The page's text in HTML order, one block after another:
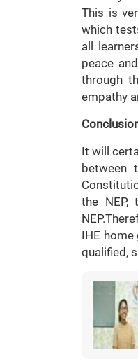
This is
which
all
peace
through
empathy
It will
between
the
IHE
qualified,